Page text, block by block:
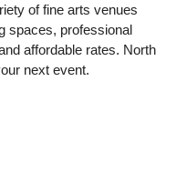
of fine arts venues
spaces, professional
affordable rates. North
next event.